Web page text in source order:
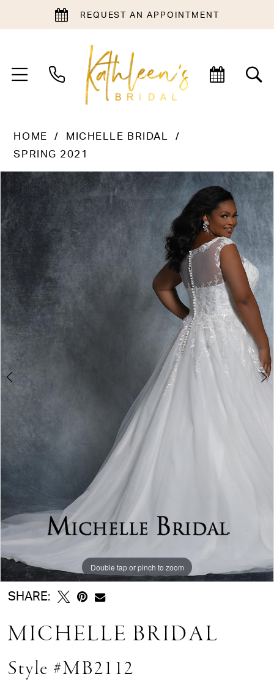
REQUEST AN APPOINTMENT
HOME
MICHELLE BRIDAL
SPRING 2021
Products
Carousel
end
PAUSE AUTOPLAY
PREVIOUS SLIDE
NEXT SLIDE
1
3
5
6
7
9
Double tap or pinch to zoom
Double tap or pinch to zoom
Double tap or pinch to zoom
SHARE:
MICHELLE BRIDAL
Style #MB2112